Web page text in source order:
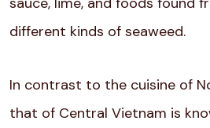
different kinds of seaweed.
In contrast to the cuisine of
that of Central Vietnam is